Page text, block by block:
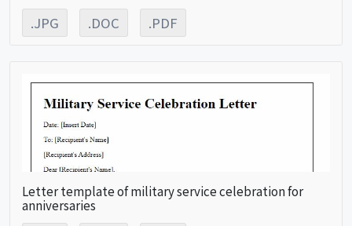
.JPG .DOC .PDF
Letter template of military service celebration for
anniversaries